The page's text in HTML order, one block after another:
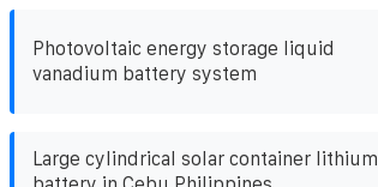
Photovoltaic energy storage liquid
vanadium battery system
Large cylindrical solar container lithium